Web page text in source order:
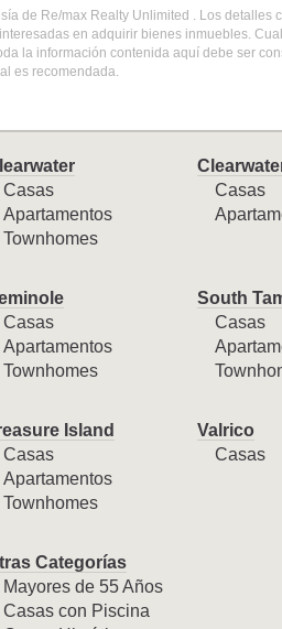
de Re/max Realty Unlimited . Los
en adquirir bienes inmuebles.
la información contenida aquí debe ser
es recomendada.
Casas
Apartamentos
Townhomes
Casas
Casas
Apartamentos
Townhomes
South
Casas
Island
Casas
Apartamentos
Townhomes
Valrico
Casas
Categorías
Mayores de 55 Años
Casas con Piscina